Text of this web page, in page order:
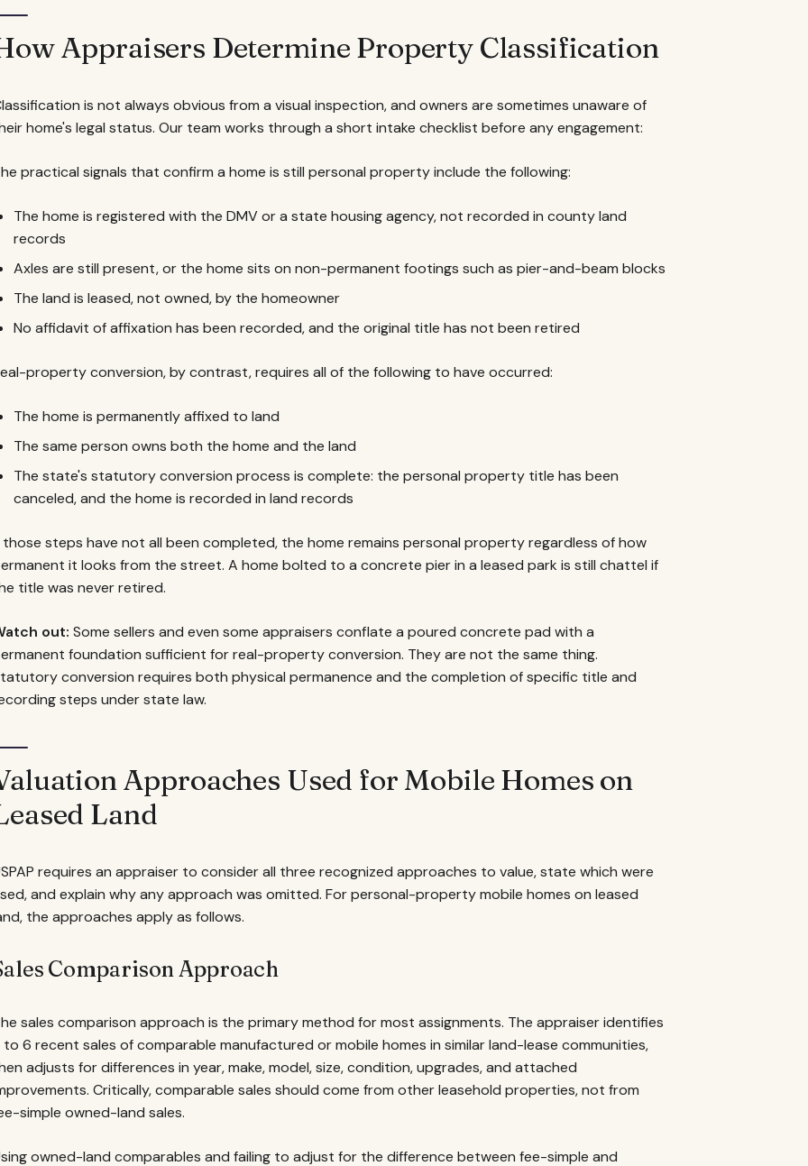
Appraisers Determine Property Classification
is not always obvious from a visual inspection, and owners are sometimes unaware of
home's legal status. Our team works through a short intake checklist before any engagement:
practical signals that confirm a home is still personal property include the following:
The home is registered with the DMV or a state housing agency, not recorded in county land
records
Axles are still present, or the home sits on non-permanent footings such as pier-and-beam blocks
The land is leased, not owned, by the homeowner
No affidavit of affixation has been recorded, and the original title has not been retired
property conversion, by contrast, requires all of the following to have occurred:
The home is permanently affixed to land
The same person owns both the home and the land
The state's statutory conversion process is complete: the personal property title has been
canceled, and the home is recorded in land records
those steps have not all been completed, the home remains personal property regardless of how
it looks from the street. A home bolted to a concrete pier in a leased park is still chattel if
title was never retired.
out: Some sellers and even some appraisers conflate a poured concrete pad with a
foundation sufficient for real-property conversion. They are not the same thing.
conversion requires both physical permanence and the completion of specific title and
steps under state law.
Approaches Used for Mobile Homes on
Land
requires an appraiser to consider all three recognized approaches to value, state which were
and explain why any approach was omitted. For personal-property mobile homes on leased
the approaches apply as follows.
Comparison Approach
sales comparison approach is the primary method for most assignments. The appraiser identifies
to 6 recent sales of comparable manufactured or mobile homes in similar land-lease communities,
adjusts for differences in year, make, model, size, condition, upgrades, and attached
Critically, comparable sales should come from other leasehold properties, not from
simple owned-land sales.
owned-land comparables and failing to adjust for the difference between fee-simple and